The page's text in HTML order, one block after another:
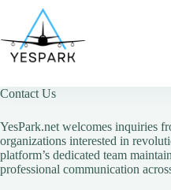
content
Contact Us
YesPark.net welcomes inquiries
organizations interested in
platform’s dedicated team
professional communication